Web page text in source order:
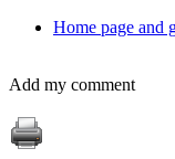
Home page and
Add my comment